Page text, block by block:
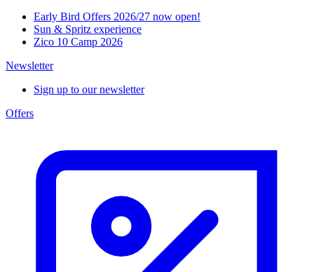
Early Bird Offers 2026/27 now open!
Sun & Spritz experience
Zico 10 Camp 2026
Newsletter
Sign up to our newsletter
Offers